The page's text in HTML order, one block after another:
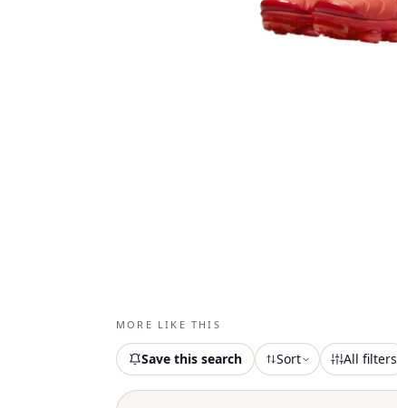
MORE LIKE THIS
Save this search Sort All filters